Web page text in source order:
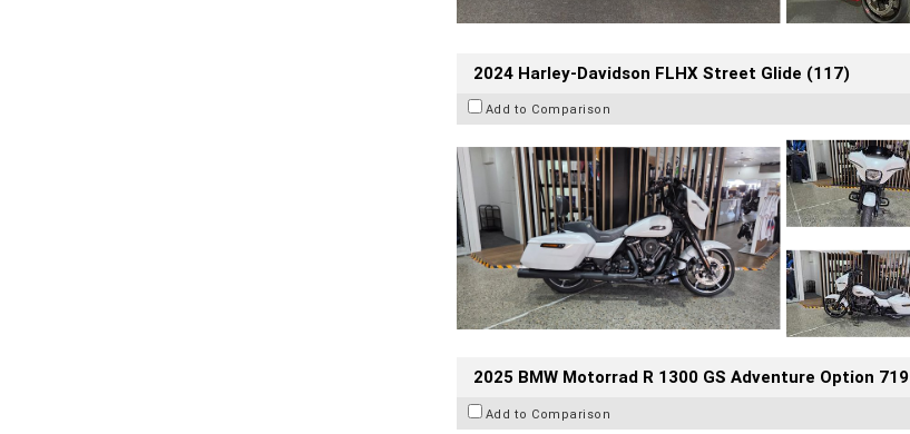
2024 Harley-Davidson FLHX Street Glide (117)
Add to Comparison
2025 BMW Motorrad R 1300 GS Adventure Option 719
Add to Comparison